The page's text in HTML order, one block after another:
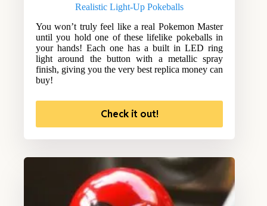
Realistic Light-Up Pokeballs
You won’t truly feel like a real Pokemon Master
until you hold one of these lifelike pokeballs in
your hands! Each one has a built in LED ring
light around the button with a metallic spray
finish, giving you the very best replica money can
buy!
Check it out!